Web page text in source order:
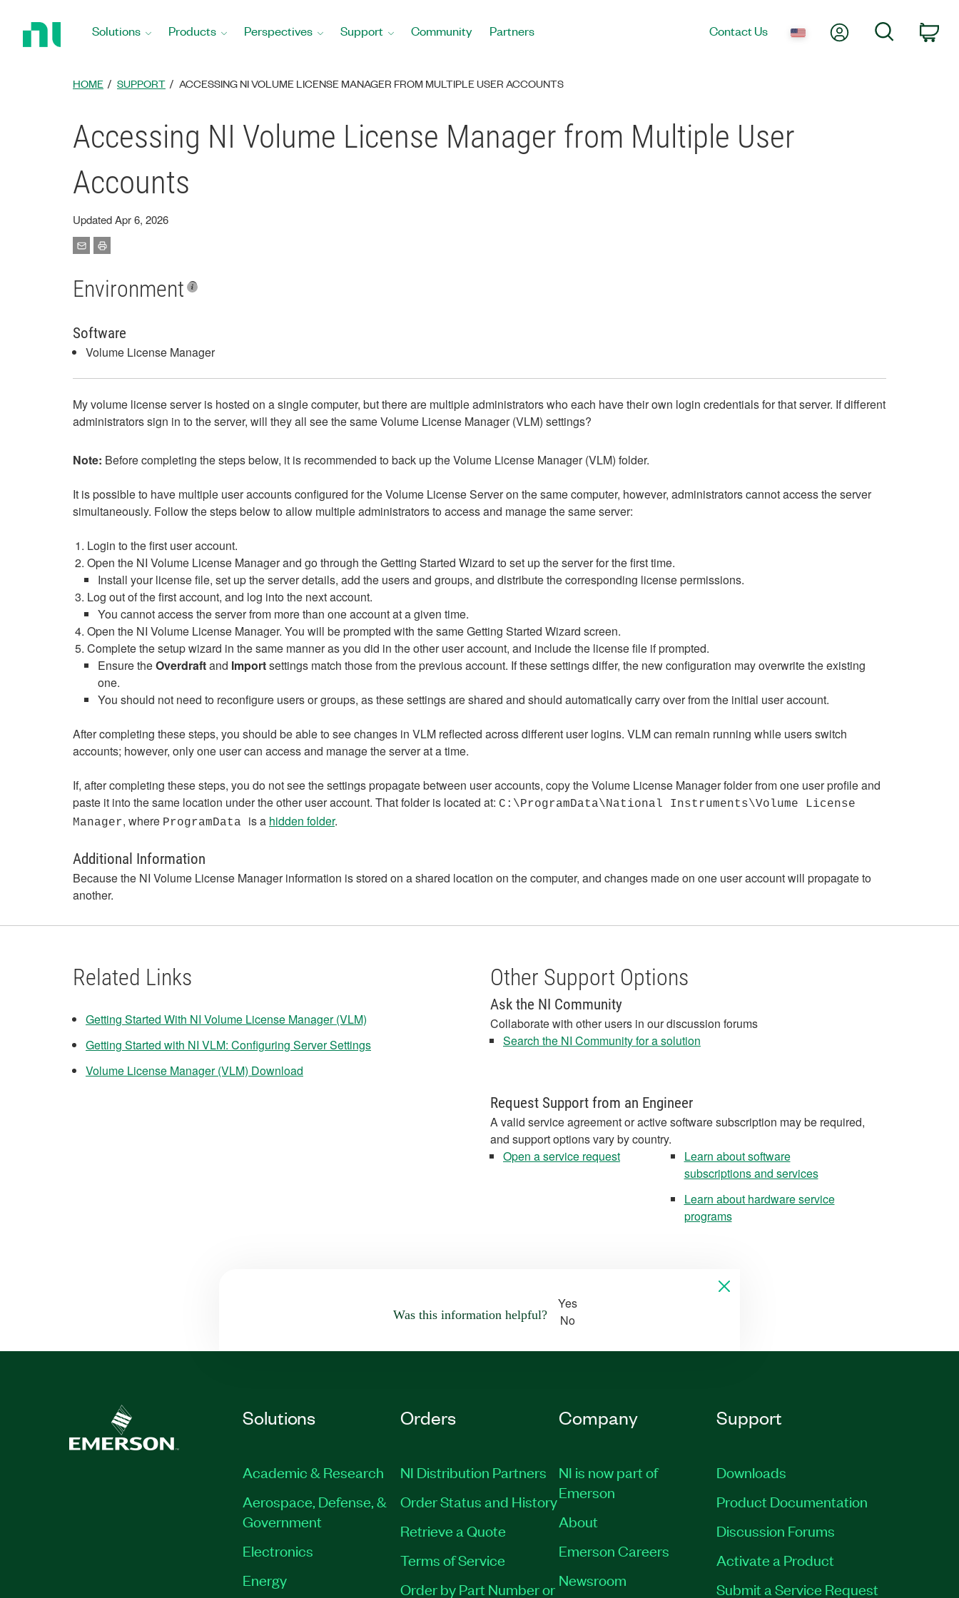
Solutions Products Perspectives Support Community Partners Contact Us My AccountSearch
HOME SUPPORT ACCESSING NI VOLUME LICENSE MANAGER FROM MULTIPLE USER ACCOUNTS
Accessing NI Volume License Manager from Multiple User
Accounts
Updated Apr 6, 2026
Environment
Software
Volume License Manager
My volume license server is hosted on a single computer, but there are multiple administrators who each have their own login credentials for that server. If different
administrators sign in to the server, will they all see the same Volume License Manager (VLM) settings?
Note: Before completing the steps below, it is recommended to back up the Volume License Manager (VLM) folder.
It is possible to have multiple user accounts configured for the Volume License Server on the same computer, however, administrators cannot access the server
simultaneously. Follow the steps below to allow multiple administrators to access and manage the same server:
Login to the first user account.
Open the NI Volume License Manager and go through the Getting Started Wizard to set up the server for the first time.
Install your license file, set up the server details, add the users and groups, and distribute the corresponding license permissions.
Log out of the first account, and log into the next account.
You cannot access the server from more than one account at a given time.
Open the NI Volume License Manager. You will be prompted with the same Getting Started Wizard screen.
Complete the setup wizard in the same manner as you did in the other user account, and include the license file if prompted.
Ensure theOverdraftand Importsettings match those from the previous account. If these settings differ, the new configuration may overwrite the existing
one.
You should not need to reconfigure users or groups, as these settings are shared and should automatically carry over from the initial user account.
After completing these steps, you should be able to see changes in VLM reflected across different user logins. VLM can remain running while users switch
accounts; however, only one user can access and manage the server at a time.
If, after completing these steps, you do not see the settings propagate between user accounts, copy the Volume License Manager folder from one user profile and
paste it into the same location under the other user account. That folder is located at: C:\ProgramData\National Instruments\Volume License
Manager, where ProgramData is a hidden folder.
Additional Information
Because the NI Volume License Manager information is stored on a shared location on the computer, and changes made on one user account will propagate to
another.
Related Links
Getting Started With NI Volume License Manager (VLM)
Getting Started with NI VLM: Configuring Server Settings
Volume License Manager (VLM) Download
Other Support Options
Ask the NI Community
Collaborate with other users in our discussion forums
Search the NI Community for a solution
Request Support from an Engineer
A valid service agreement or active software subscription may be required,
and support options vary by country.
Open a service request
Learn about software
subscriptions and services
Learn about hardware service
programs
Was this information helpful?
Yes
No
Solutions
Academic & Research
Aerospace, Defense, &
Government
Electronics
Energy
Orders
NI Distribution Partners
Order Status and History
Retrieve a Quote
Terms of Service
Order by Part Number or
Company
NI is now part of
Emerson
About
Emerson Careers
Newsroom
Support
Downloads
Product Documentation
Discussion Forums
Activate a Product
Submit a Service Request